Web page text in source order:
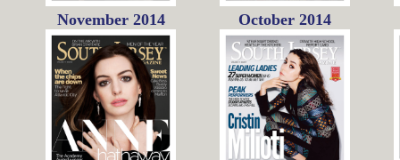
November 2014 October 2014